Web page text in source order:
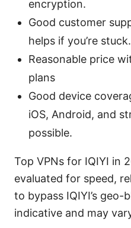
encryption.
Good customer
helps if you’re stuck.
Reasonable price
plans
Good device
iOS, Android, and
possible.
Top VPNs for IQIYI in
evaluated for speed,
to bypass IQIYI’s geo-
indicative and may